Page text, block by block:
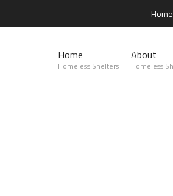
Home
Home
Homeless Shelters
About
Homeless